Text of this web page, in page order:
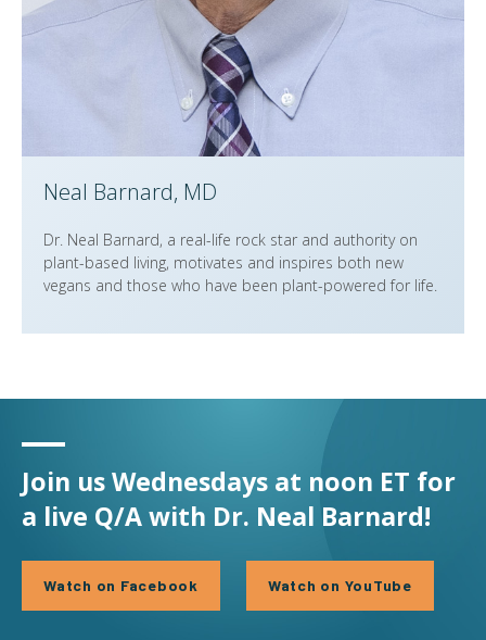
Neal Barnard, MD
Dr. Neal Barnard, a real-life rock star and authority on
plant-based living, motivates and inspires both new
vegans and those who have been plant-powered for life.
Join us Wednesdays at noon ET for
a live Q/A with Dr. Neal Barnard!
Watch on Facebook Watch on YouTube